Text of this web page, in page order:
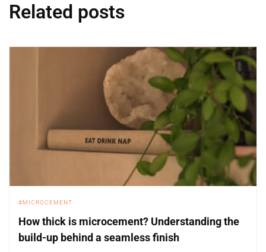
Related posts
MICROCEMENT
How thick is microcement? Understanding the
build-up behind a seamless finish